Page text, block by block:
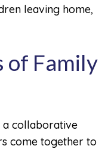
leaving home,
of Family
a collaborative
come together to